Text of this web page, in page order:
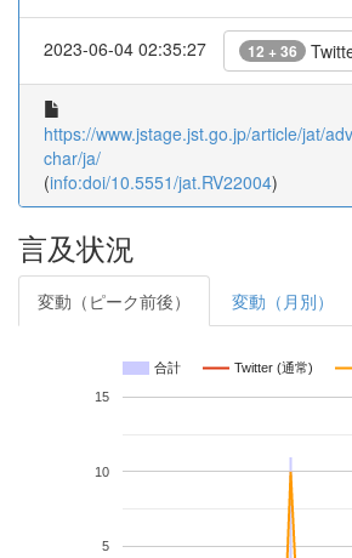
2023-06-04 02:35:27 12 + 36
https://www.jstage.jst.go.jp/article/jat/
char/ja/
(info:doi/10.5551/jat.RV22004)
言及状況
変動（ピーク前後） 変動（月別）
合計 Twitter (通常)
5
10
15